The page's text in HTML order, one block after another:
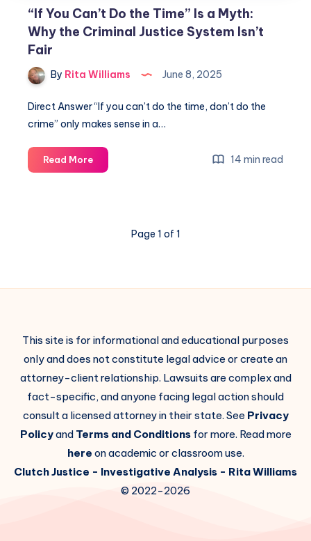
“If You Can’t Do the Time” Is a Myth:
Why the Criminal Justice System Isn’t
Fair
By Rita Williams June 8, 2025
Direct Answer “If you can’t do the time, don’t do the
crime” only makes sense in a…
Read More 14 min read
Page 1 of 1
This site is for informational and educational purposes
only and does not constitute legal advice or create an
attorney-client relationship. Lawsuits are complex and
fact-specific, and anyone facing legal action should
consult a licensed attorney in their state. See Privacy
Policyand Terms and Conditionsfor more. Read more
here on academic or classroom use.
Clutch Justice - Investigative Analysis - Rita Williams
© 2022-2026